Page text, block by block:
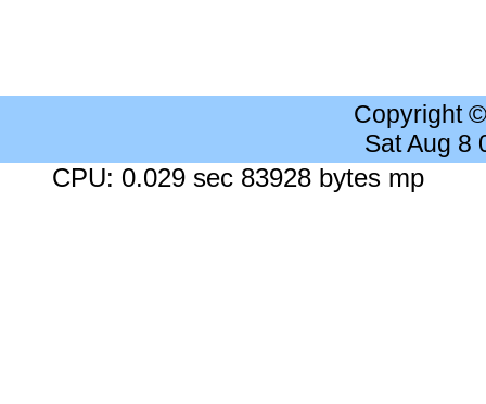
Copyright
Sat Aug 8
CPU: 0.029 sec 83928 bytes mp